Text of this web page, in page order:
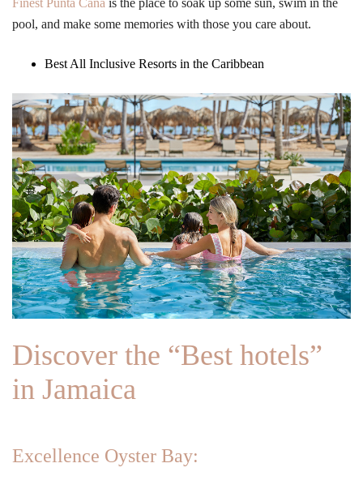
pool, and make some memories with those you care about.
Best All Inclusive Resorts in the Caribbean
Discover the “Best hotels”
in Jamaica
Excellence Oyster Bay: